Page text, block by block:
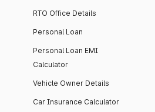
RTO Office Details
Personal Loan
Personal Loan EMI
Calculator
Vehicle Owner Details
Car Insurance Calculator